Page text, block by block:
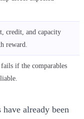
credit, and capacity
reward.
if the comparables
already been